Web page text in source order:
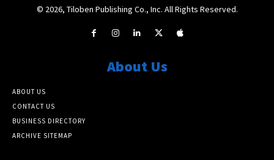
© 2026, Tiloben Publishing Co., Inc. All Rights Reserved.
About Us
ABOUT US
CONTACT US
BUSINESS DIRECTORY
ARCHIVE SITEMAP